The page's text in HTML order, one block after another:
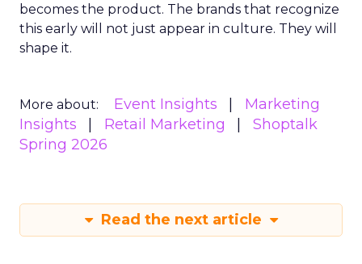
becomes the product. The brands that recognize
this early will not just appear in culture. They will
shape it.
More about: Event Insights
Marketing
Insights
Retail Marketing
Shoptalk
Spring 2026
Read the next article